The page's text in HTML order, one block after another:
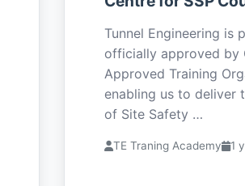
Tunnel Engineering is
officially approved by
Approved Training
enabling us to deliver
of Site Safety …
TE Traning Academy 1